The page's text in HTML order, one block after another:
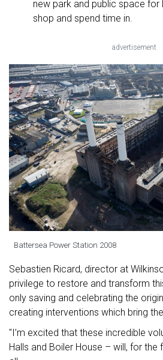
new park and public space for
shop and spend time in.
advertisement
Battersea Power Station 2008
Sebastien Ricard, director at
privilege to restore and transform
only saving and celebrating the
creating interventions which bring
"I’m excited that these incredible
Halls and Boiler House – will, for